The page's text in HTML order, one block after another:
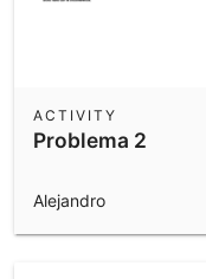
Problema 2
ACTIVITY
Alejandro